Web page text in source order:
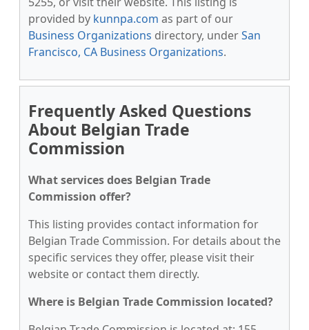
provided by kunnpa.com as part of our
Business Organizations directory, underSan
Francisco, CA Business Organizations.
Frequently Asked Questions
About Belgian Trade
Commission
What services does Belgian Trade
Commission offer?
This listing provides contact information for
Belgian Trade Commission. For details about the
specific services they offer, please visit their
website or contact them directly.
Where is Belgian Trade Commission located?